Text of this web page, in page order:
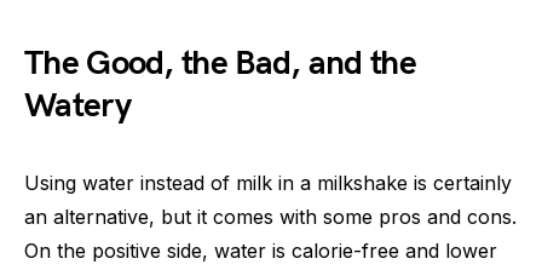
The Good, the Bad, and the
Watery
Using water instead of milk in a milkshake is certainly
an alternative, but it comes with some pros and cons.
On the positive side, water is calorie-free and lower